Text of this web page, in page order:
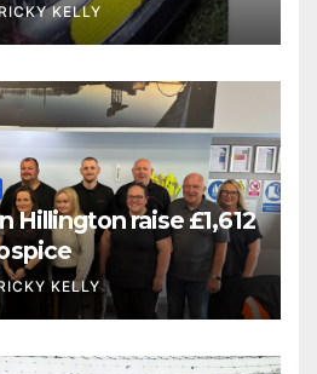
RICKY KELLY
Hillington raise £1,612
KELLY